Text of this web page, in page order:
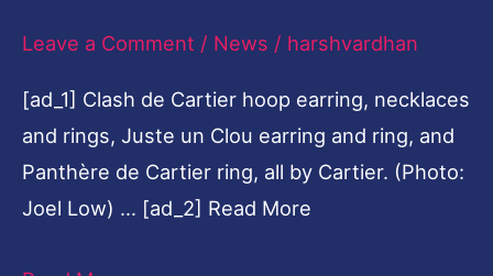
Leave a Comment / News / harshvardhan
[ad_1] Clash de Cartier hoop earring, necklaces
and rings, Juste un Clou earring and ring, and
Panthère de Cartier ring, all by Cartier. (Photo:
Joel Low) … [ad_2] Read More